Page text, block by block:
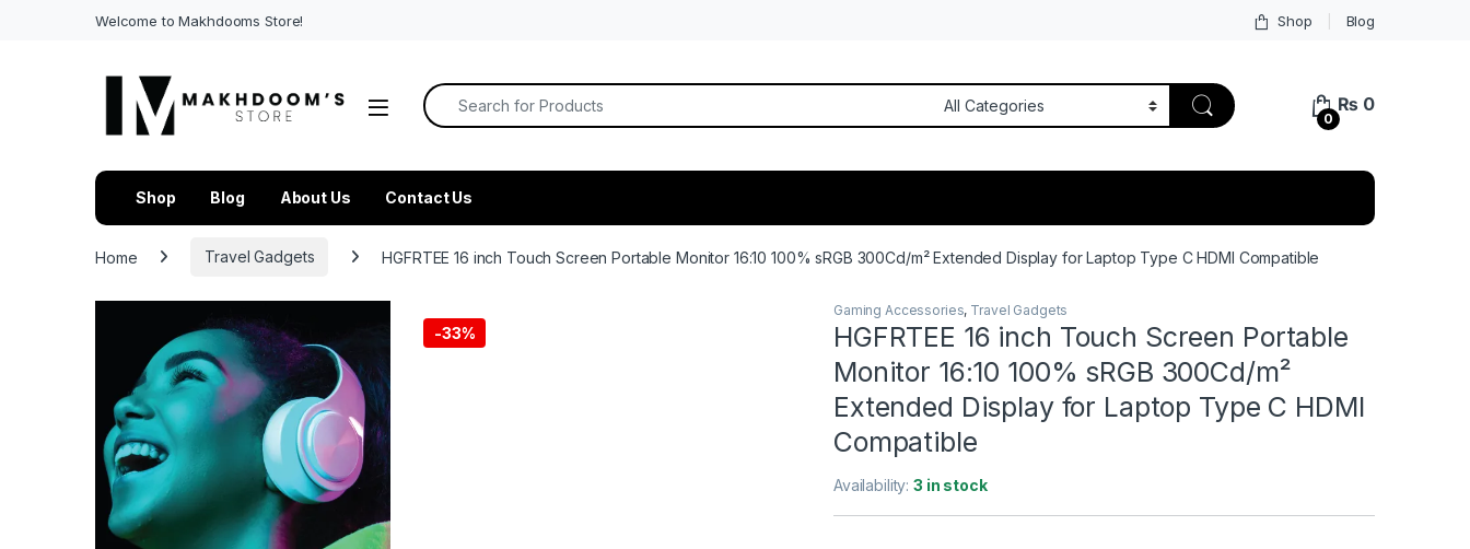
Welcome to Makhdooms Store! Shop Blog
Search for:
0
₨ 0
Shop Blog About Us Contact Us
Home Travel Gadgets HGFRTEE 16 inch Touch Screen Portable Monitor 16:10 100% sRGB 300Cd/m² Extended Display for Laptop Type C HDMI Compatible
-33%
Gaming Accessories, Travel Gadgets
HGFRTEE 16 inch Touch Screen Portable
Monitor 16:10 100% sRGB 300Cd/m²
Extended Display for Laptop Type C HDMI
Compatible
Availability:3 in stock